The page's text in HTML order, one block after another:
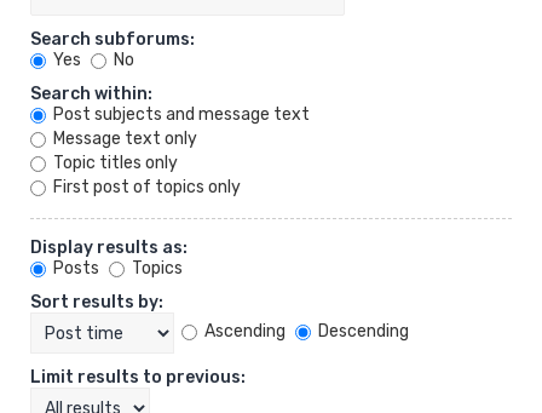
Search subforums:
Yes
No
Search within:
Post subjects and message text
Message text only
Topic titles only
First post of topics only
Display results as:
Posts
Topics
Sort results by:
Ascending
Descending
Limit results to previous: